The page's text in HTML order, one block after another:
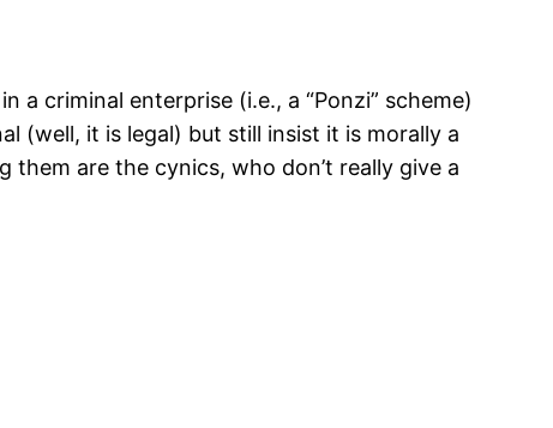
criminal enterprise (i.e., a “Ponzi” scheme)
(well, it is legal) but still insist it is morally a
them are the cynics, who don’t really give a